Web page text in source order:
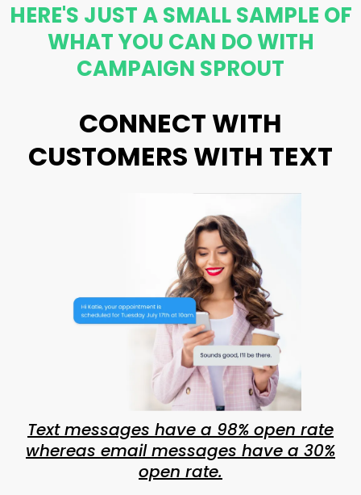
HERE'S JUST A SMALL SAMPLE OF
WHAT YOU CAN DO WITH
CAMPAIGN SPROUT
CONNECT WITH
CUSTOMERS WITH TEXT
Text messages have a 98% open rate
whereas email messages have a 30%
open rate.